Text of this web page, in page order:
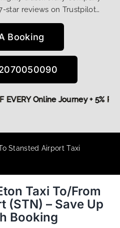
star reviews on Trustpilot…
Booking
EVERY Online Journey +
Stansted Airport Taxi
Taxi To/From
(STN) – Save Up
Booking